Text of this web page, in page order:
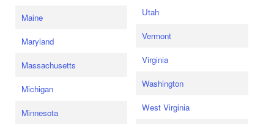
Maine
Maryland
Massachusetts
Michigan
Minnesota
Utah
Vermont
Virginia
Washington
West Virginia